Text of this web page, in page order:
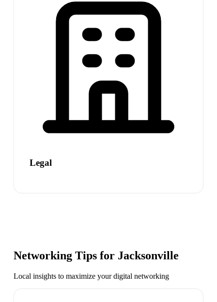
Legal
Networking Tips for Jacksonville
Local insights to maximize your digital networking